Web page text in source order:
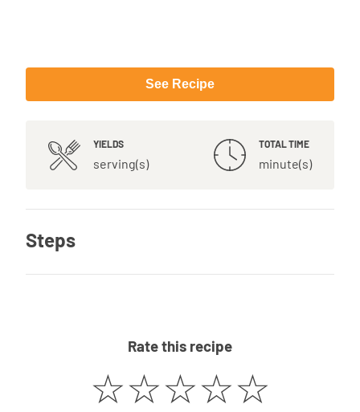
See Recipe
YIELDS
serving(s)
TOTAL TIME
minute(s)
Steps
Rate this recipe
☆☆☆☆☆